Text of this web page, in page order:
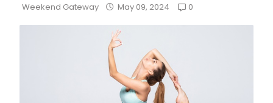
Weekend Gateway May 09, 2024 0